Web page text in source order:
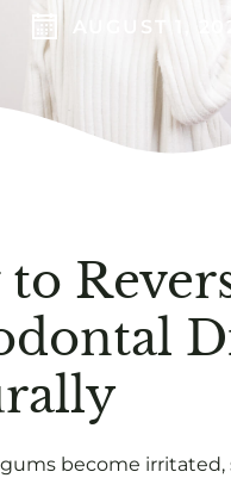
AUGUST 1,
become irritated,